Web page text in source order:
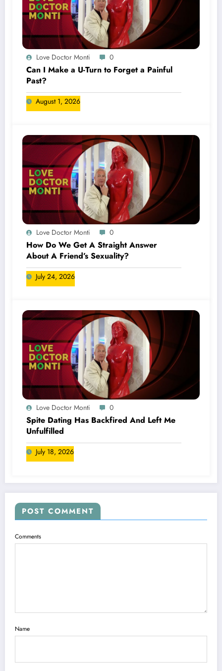
Love Doctor Monti 0
Can I Make a U-Turn to Forget a Painful
Past?
August 1, 2026
Love Doctor Monti 0
How Do We Get A Straight Answer
About A Friend’s Sexuality?
July 24, 2026
Love Doctor Monti 0
Spite Dating Has Backfired And Left Me
Unfulfilled
July 18, 2026
POST COMMENT
Comments
Name